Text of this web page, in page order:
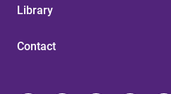
Library
Contact